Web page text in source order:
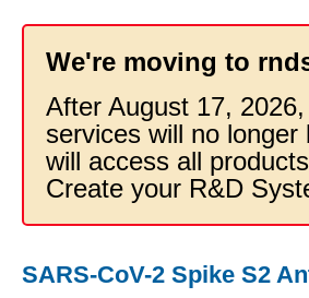
We're moving to
After August 17,
services will no
will access all
Create your R&D
SARS-CoV-2 Spike S2